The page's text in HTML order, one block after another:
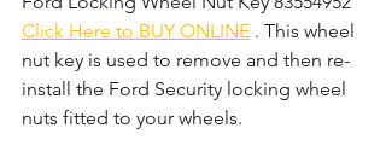
Click Here to BUY ONLINE . This wheel
nut key is used to remove and then re-
install the Ford Security locking wheel
nuts fitted to your wheels.